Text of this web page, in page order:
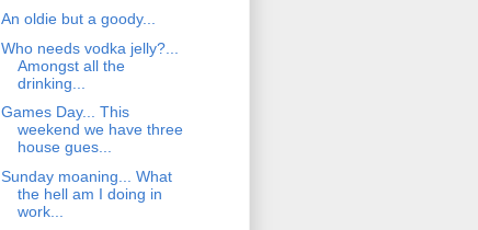
An oldie but a goody...
Who needs vodka jelly?...
Amongst all the
drinking...
Games Day... This
weekend we have three
house gues...
Sunday moaning... What
the hell am I doing in
work...